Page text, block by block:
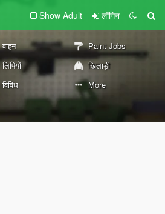
Show Adult लॉगिन
वाहन
Paint Jobs
लिपियों
खिलाड़ी
विविध More